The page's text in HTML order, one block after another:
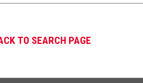
TO SEARCH PAGE